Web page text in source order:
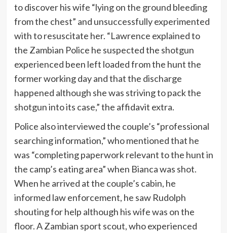
to discover his wife “lying on the ground bleeding
from the chest” and unsuccessfully experimented
with to resuscitate her. “Lawrence explained to
the Zambian Police he suspected the shotgun
experienced been left loaded from the hunt the
former working day and that the discharge
happened although she was striving to pack the
shotgun into its case,” the affidavit extra.
Police also interviewed the couple’s “professional
searching information,” who mentioned that he
was “completing paperwork relevant to the hunt in
the camp’s eating area” when Bianca was shot.
When he arrived at the couple’s cabin, he
informed law enforcement, he saw Rudolph
shouting for help although his wife was on the
floor. A Zambian sport scout, who experienced